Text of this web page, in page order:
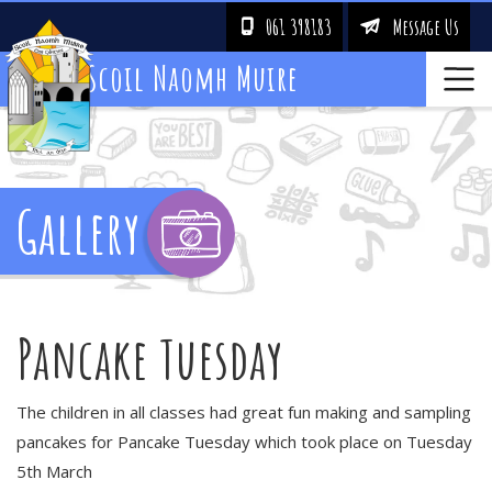
! 061 398183 & Message Us
Scoil Naomh Muire
Gallery
Pancake Tuesday
The children in all classes had great fun making and sampling
pancakes for Pancake Tuesday which took place on Tuesday
5th March